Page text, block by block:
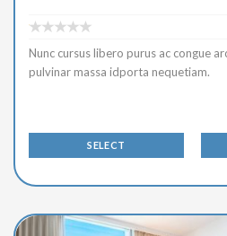
Nunc cursus libero purus ac congue
pulvinar massa idporta nequetiam.
SELECT